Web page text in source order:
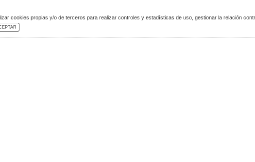
cookies propias y/o de terceros para realizar controles y estadísticas de uso, gestionar la relación